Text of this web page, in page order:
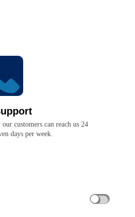
customers can reach us 24
days per week.